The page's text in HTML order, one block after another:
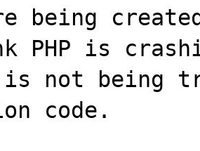
being
PHP is
is not being
code.